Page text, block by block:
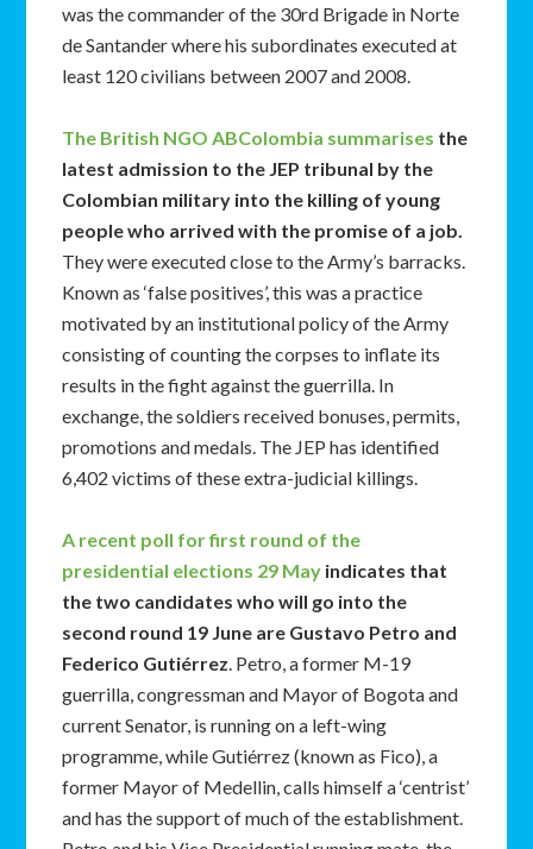
was the commander of the 30rd Brigade in Norte
de Santander where his subordinates executed at
least 120 civilians between 2007 and 2008.
The British NGO ABColombia summarises the
latest admission to the JEP tribunal by the
Colombian military into the killing of young
people who arrived with the promise of a job.
They were executed close to the Army’s barracks.
Known as ‘false positives’, this was a practice
motivated by an institutional policy of the Army
consisting of counting the corpses to inflate its
results in the fight against the guerrilla. In
exchange, the soldiers received bonuses, permits,
promotions and medals. The JEP has identified
6,402 victims of these extra-judicial killings.
A recent poll for first round of the
presidential elections 29 May indicates that
the two candidates who will go into the
second round 19 June are Gustavo Petro and
Federico Gutiérrez. Petro, a former M-19
guerrilla, congressman and Mayor of Bogota and
current Senator, is running on a left-wing
programme, while Gutiérrez (known as Fico), a
former Mayor of Medellin, calls himself a ‘centrist’
and has the support of much of the establishment.